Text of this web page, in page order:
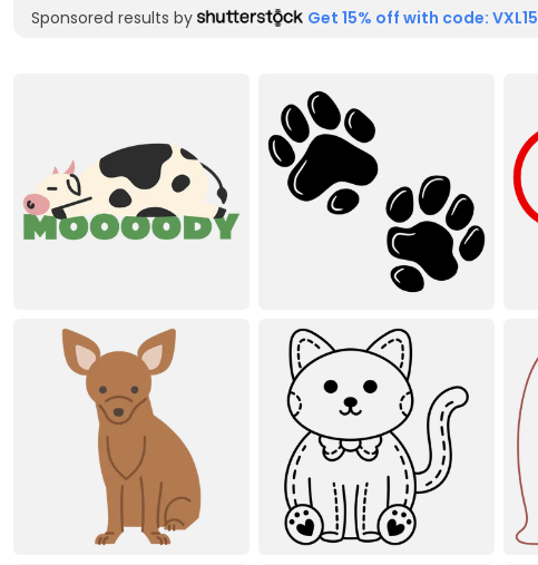
Sponsored results by Get 15% off with code: VXL15